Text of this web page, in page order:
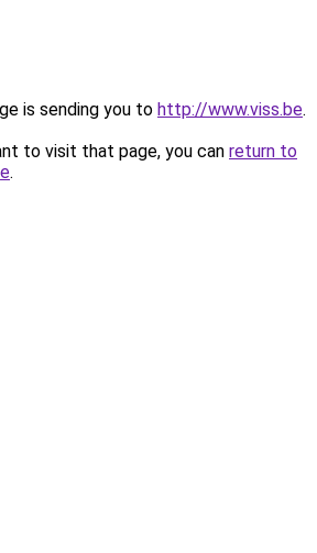
is sending you to http://www.viss.be.
to visit that page, you can return to
.